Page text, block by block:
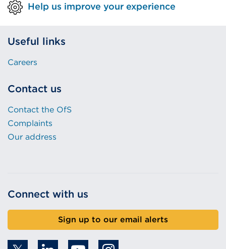
Help us improve your experience
Useful links
Careers
Contact us
Contact the OfS
Complaints
Our address
Connect with us
Sign up to our email alerts